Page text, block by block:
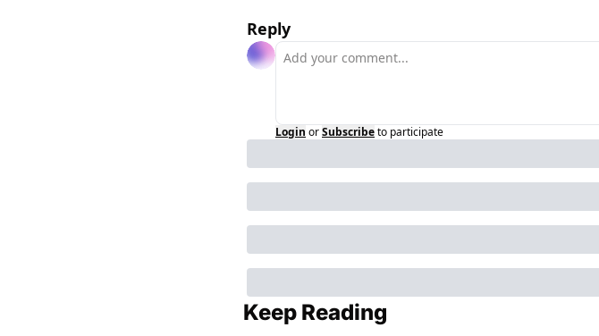
Reply
Login orSubscribeto participate
Keep Reading